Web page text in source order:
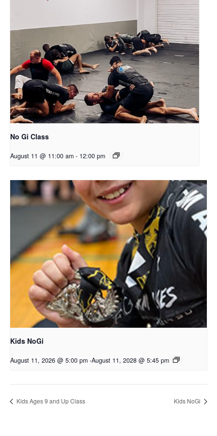
No Gi Class
August 11 @ 11:00 am - 12:00 pm
Kids NoGi
August 11, 2026 @ 5:00 pm -August 11, 2028 @ 5:45 pm
Kids Ages 9 and Up Class Kids NoGi